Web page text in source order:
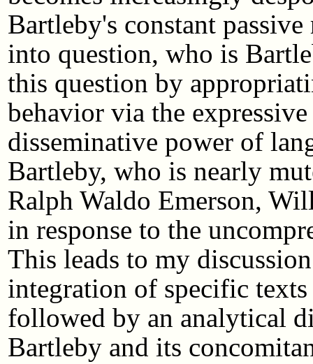
Bartleby's constant
into question, who is
this question by
behavior via the
disseminative power of
Bartleby, who is nearly
Ralph Waldo Emerson,
in response to the
This leads to my
integration of specific
followed by an analytical
Bartleby and its